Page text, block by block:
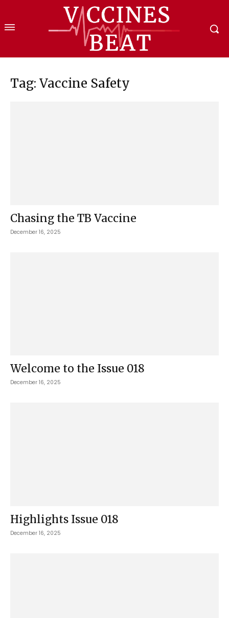
Tag: Vaccine Safety
Chasing the TB Vaccine
December 16, 2025
Welcome to the Issue 018
December 16, 2025
Highlights Issue 018
December 16, 2025